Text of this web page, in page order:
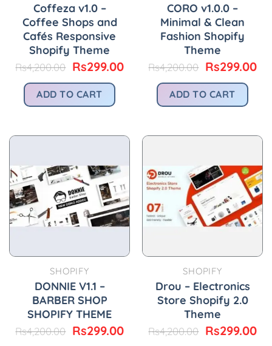
Coffeza v1.0 –
Coffee Shops and
Cafés Responsive
Shopify Theme
Rs4,200.00 Original
was:
Rs4,200.00.
Rs299.00Current
Rs299.00.
ADD TO CART
CORO v1.0.0 –
Minimal & Clean
Fashion Shopify
Theme
Rs4,200.00 Original
was:
Rs4,200.00.
Rs299.00
ADD TO CART
SHOPIFY
DONNIE V1.1 –
BARBER SHOP
SHOPIFY THEME
Rs4,200.00 Original
Rs299.00Current
SHOPIFY
Drou – Electronics
Store Shopify 2.0
Theme
Rs4,200.00 Original
Rs299.00